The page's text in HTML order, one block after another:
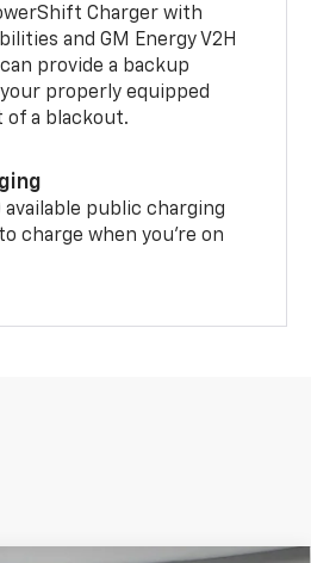
Charger with
and GM Energy V2H
can provide a backup
properly equipped
of a blackout.
available public charging
charge when you're on